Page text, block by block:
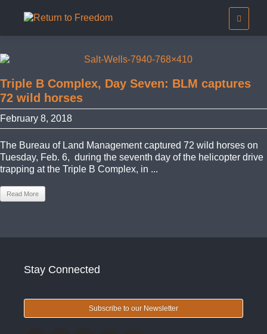
Triple B Complex, Day Seven: BLM captures
72 wild horses
February 8, 2018
The Bureau of Land Management captured 72 wild horses on
Tuesday, Feb. 6, during the seventh day of the helicopter drive
trapping at the Triple B Complex, in ...
Read More
Stay Connected
Subscribe to our Newsletter